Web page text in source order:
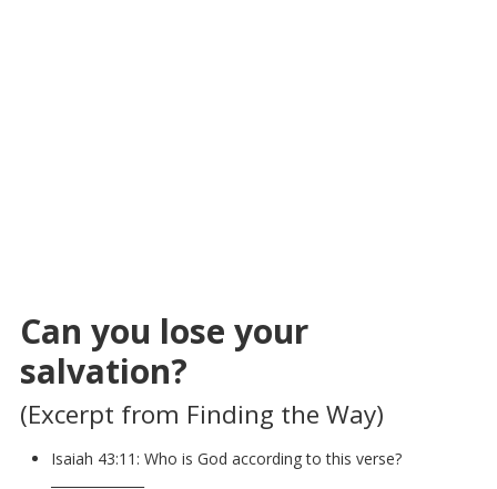
Can you lose your
salvation?
(Excerpt from Finding the Way)
Isaiah 43:11: Who is God according to this verse?